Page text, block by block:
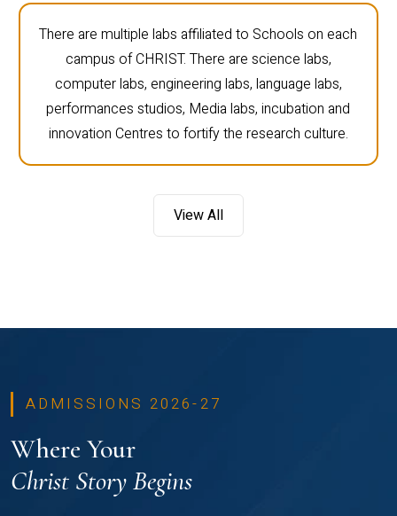
There are multiple labs affiliated to Schools on each
campus of CHRIST. There are science labs,
computer labs, engineering labs, language labs,
performances studios, Media labs, incubation and
innovation Centres to fortify the research culture.
View All
ADMISSIONS 2026-27
Where Your
Christ Story Begins